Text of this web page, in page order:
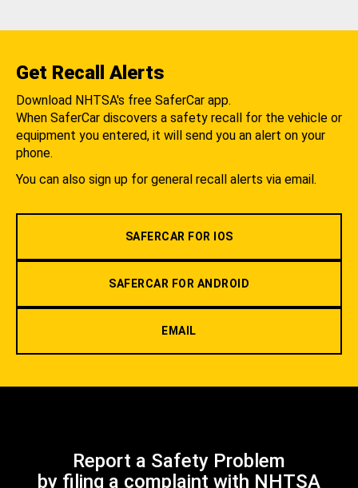
Get Recall Alerts
Download NHTSA's free SaferCar app.
When SaferCar discovers a safety recall for the vehicle or
equipment you entered, it will send you an alert on your
phone.
You can also sign up for general recall alerts via email.
SAFERCAR FOR IOS
SAFERCAR FOR ANDROID
EMAIL
Report a Safety Problem
by filing a complaint with NHTSA